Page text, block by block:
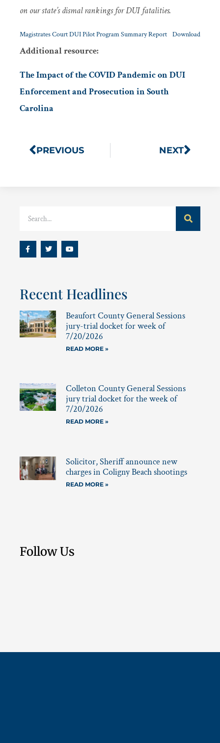
on our state’s dismal rankings for DUI fatalities.
Magistrates Court DUI Pilot Program Summary Report Download
Additional resource:
The Impact of the COVID Pandemic on DUI
Enforcement and Prosecution in South
Carolina
PREVIOUS NEXT
Recent Headlines
Beaufort County General Sessions
jury-trial docket for week of
7/20/2026
READ MORE »
Colleton County General Sessions
jury trial docket for the week of
7/20/2026
READ MORE »
Solicitor, Sheriff announce new
charges in Coligny Beach shootings
READ MORE »
Follow Us